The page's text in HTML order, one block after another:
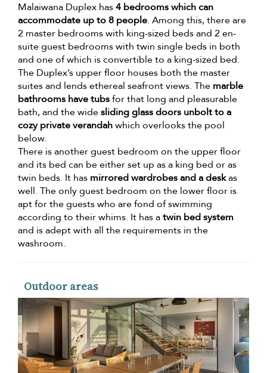
Malaiwana Duplex has4 bedrooms which can
accommodate up to 8 people. Among this, there are
2 master bedrooms with king-sized beds and 2 en-
suite guest bedrooms with twin single beds in both
and one of which is convertible to a king-sized bed.
The Duplex’s upper floor houses both the master
suites and lends ethereal seafront views. The marble
bathrooms have tubsfor that long and pleasurable
bath, and the widesliding glass doors unbolt to a
cozy private verandahwhich overlooks the pool
below.
There is another guest bedroom on the upper floor
and its bed can be either set up as a king bed or as
twin beds. It has mirrored wardrobes and a deskas
well. The only guest bedroom on the lower floor is
apt for the guests who are fond of swimming
according to their whims. It has atwin bed system
and is adept with all the requirements in the
washroom.
Outdoor areas